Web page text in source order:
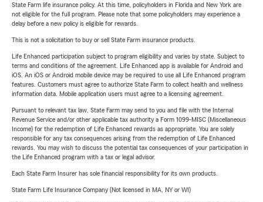
State Farm life insurance policy. At this time, policyholders in Florida and New York are
not eligible for the full program. Please note that some policyholders may experience a
delay before a new policy is eligible for rewards.
This is not a solicitation to buy or sell State Farm insurance products.
Life Enhanced participation subject to program eligibility and varies by state. Subject to
terms and conditions of the agreement. Life Enhanced app is available for Android and
iOS. An iOS or Android mobile device may be required to use all Life Enhanced program
features. Customers must agree to authorize State Farm to collect health and wellness
information data. Mobile application users must agree to a licensing agreement.
Pursuant to relevant tax law, State Farm may send to you and file with the Internal
Revenue Service and/or other applicable tax authority a Form 1099-MISC (Miscellaneous
Income) for the redemption of Life Enhanced rewards as appropriate. You are solely
responsible for any tax consequences arising from the redemption of Life Enhanced
rewards. You may wish to discuss the potential tax consequences of your participation in
the Life Enhanced program with a tax or legal advisor.
Each State Farm Insurer has sole financial responsibility for its own products.
State Farm Life Insurance Company (Not licensed in MA, NY or WI)